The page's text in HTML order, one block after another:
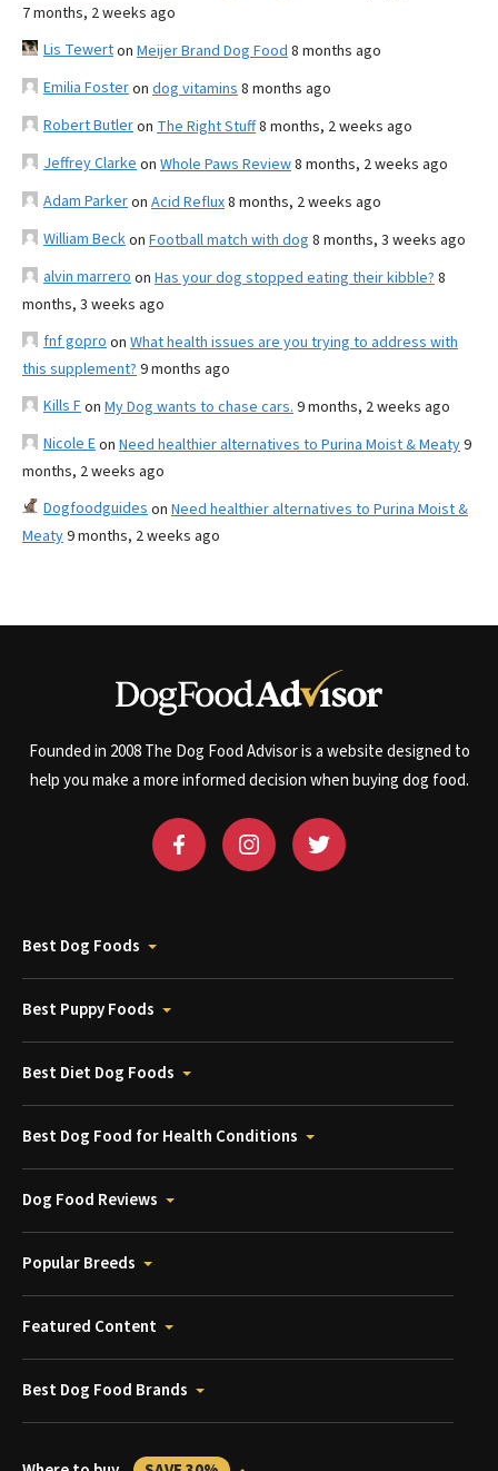
7 months, 2 weeks ago
Lis Tewerton Meijer Brand Dog Food 8 months ago
Emilia Fosteron dog vitamins 8 months ago
Robert Butleron The Right Stuff8 months, 2 weeks ago
Jeffrey Clarke on Whole Paws Review8 months, 2 weeks ago
Adam Parkeron Acid Reflux8 months, 2 weeks ago
William Beckon Football match with dog 8 months, 3 weeks ago
alvin marrero on Has your dog stopped eating their kibble? 8
months, 3 weeks ago
fnf gopro on What health issues are you trying to address with
this supplement? 9 months ago
Kills Fon My Dog wants to chase cars. 9 months, 2 weeks ago
Nicole Eon Need healthier alternatives to Purina Moist & Meaty9
months, 2 weeks ago
Dogfoodguides on Need healthier alternatives to Purina Moist &
Meaty9 months, 2 weeks ago
Founded in 2008 The Dog Food Advisor is a website designed to
help you make a more informed decision when buying dog food.
Best Dog Foods
Best Puppy Foods
Best Diet Dog Foods
Best Dog Food for Health Conditions
Dog Food Reviews
Popular Breeds
Featured Content
Best Dog Food Brands